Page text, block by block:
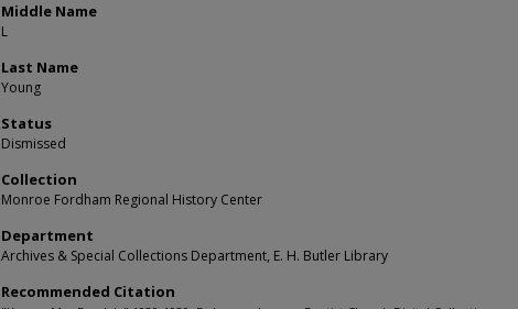
Middle Name
L
Last Name
Young
Status
Dismissed
Collection
Monroe Fordham Regional History Center
Department
Archives & Special Collections Department, E. H. Butler Library
Recommended Citation